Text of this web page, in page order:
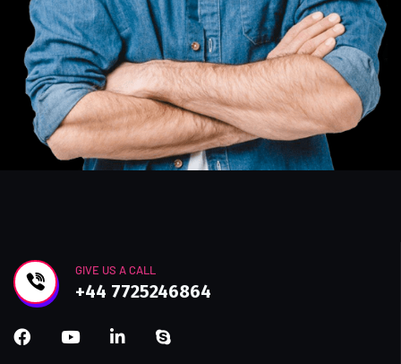
GIVE US A CALL
+44 7725246864